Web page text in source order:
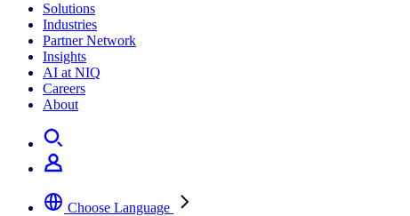
Solutions
Industries
Partner Network
Insights
AI at NIQ
Careers
About
Choose Language